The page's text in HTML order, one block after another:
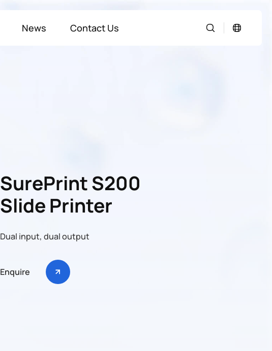
News Contact Us
SurePrint S200
Slide Printer
Dual input, dual output
Enquire